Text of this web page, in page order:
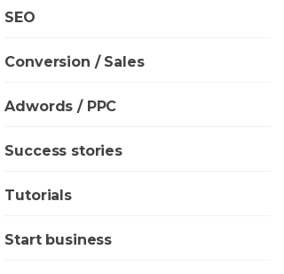
SEO
Conversion / Sales
Adwords / PPC
Success stories
Tutorials
Start business